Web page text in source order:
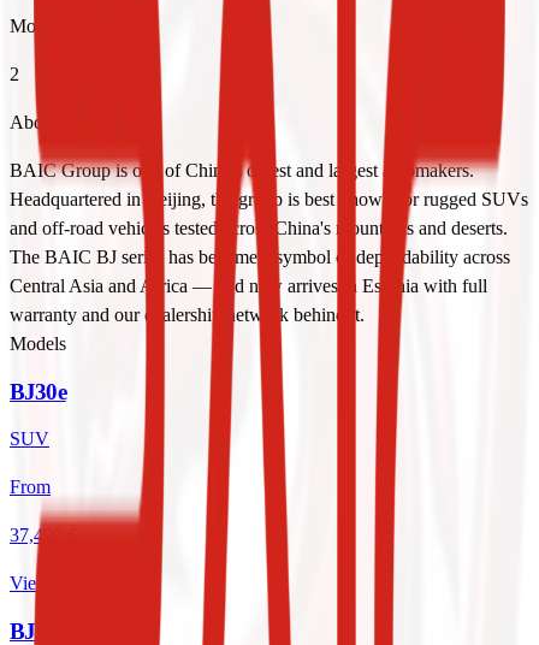
Models
2
About the brand
BAIC Group is one of China's oldest and largest automakers.
Headquartered in Beijing, the group is best known for rugged SUVs
and off-road vehicles tested across China's mountains and deserts.
The BAIC BJ series has become a symbol of dependability across
Central Asia and Africa — and now arrives in Estonia with full
warranty and our dealership network behind it.
Models
BJ30e
SUV
From
37,490 €
View
BJ 40 PRO